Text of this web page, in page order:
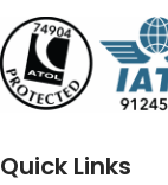
Quick Links